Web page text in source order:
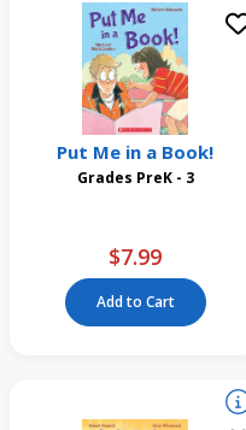
Put Me in a Book!
Grades PreK - 3
$7.99
Add to Cart